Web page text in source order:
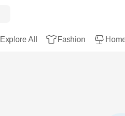
Explore All Fashion